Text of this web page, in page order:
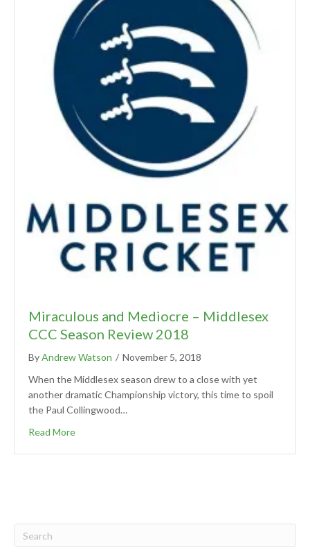
Miraculous and Mediocre – Middlesex
CCC Season Review 2018
ByAndrew Watson / November 5, 2018
When the Middlesex season drew to a close with yet
another dramatic Championship victory, this time to spoil
the Paul Collingwood…
Read More